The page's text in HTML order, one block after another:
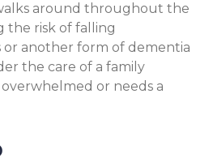
around throughout the
the risk of falling
or another form of dementia
the care of a family
or needs a